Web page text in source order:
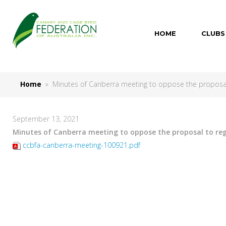
HOME CLUBS
Home » Minutes of Canberra meeting to oppose the
September 13, 2021
Minutes of Canberra meeting to oppose the proposal to
ccbfa-canberra-meeting-100921.pdf